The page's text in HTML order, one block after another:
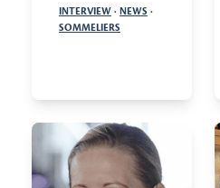
INTERVIEW · NEWS ·
SOMMELIERS